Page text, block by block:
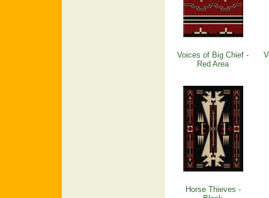
Voices of Big Chief -
Red Area
Horse Thieves -